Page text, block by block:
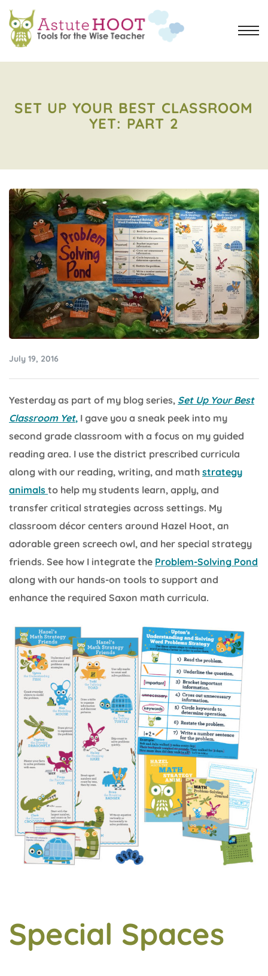
SET UP YOUR BEST CLASSROOM
YET: PART 2
July 19, 2016
Yesterday as part of my blog series, Set Up Your Best
Classroom Yet, I gave you a sneak peek into my
second grade classroom with a focus on my guided
reading area. I use the district prescribed curricula
along with our reading, writing, and math strategy
animals to help my students learn, apply, and
transfer critical strategies across settings. My
classroom décor centers around Hazel Hoot, an
adorable green screech owl, and her special strategy
friends. See how I integrate the Problem-Solving Pond
along with our hands-on tools to support and
enhance the required Saxon math curricula.
Special Spaces